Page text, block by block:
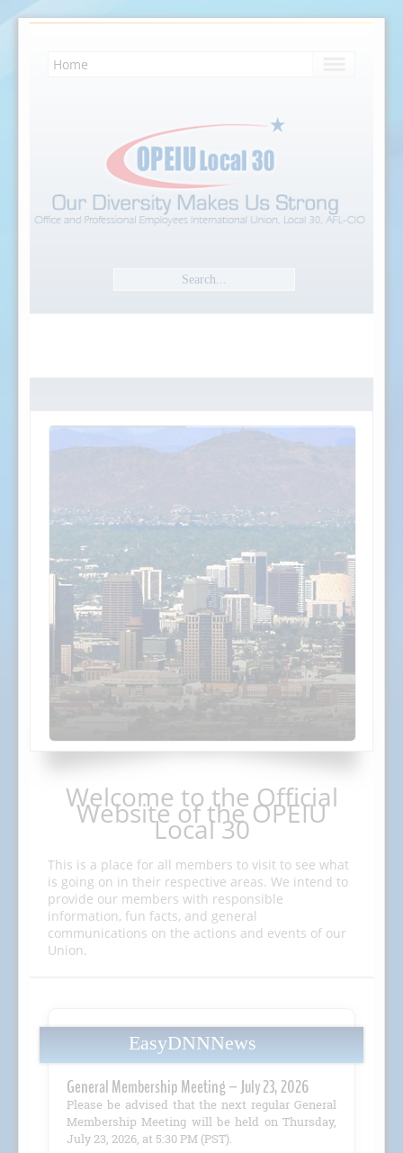
Welcome to the Official
Website of the OPEIU
Local 30
This is a place for all members to visit to see what
is going on in their respective areas. We intend to
provide our members with responsible
information, fun facts, and general
communications on the actions and events of our
Union.
EasyDNNNews
General Membership Meeting – July 23, 2026
Please be advised that the next regular General
Membership Meeting will be held on Thursday,
July 23, 2026, at 5:30 PM (PST).